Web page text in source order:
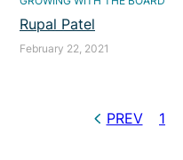
Rupal Patel
February 22, 2021
PREV 1